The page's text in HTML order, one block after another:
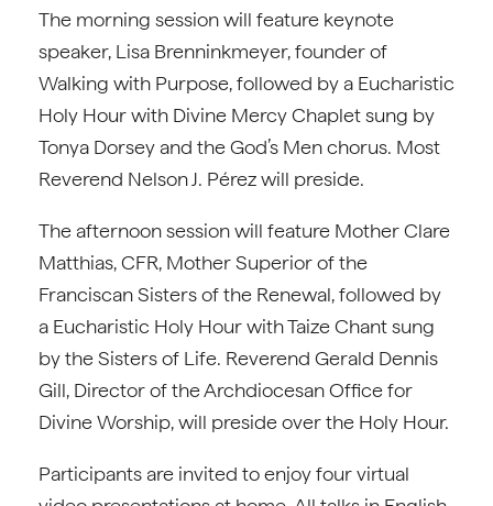
The morning session will feature keynote
speaker, Lisa Brenninkmeyer, founder of
Walking with Purpose, followed by a Eucharistic
Holy Hour with Divine Mercy Chaplet sung by
Tonya Dorsey and the God’s Men chorus. Most
Reverend Nelson J. Pérez will preside.
The afternoon session will feature Mother Clare
Matthias, CFR, Mother Superior of the
Franciscan Sisters of the Renewal, followed by
a Eucharistic Holy Hour with Taize Chant sung
by the Sisters of Life. Reverend Gerald Dennis
Gill, Director of the Archdiocesan Office for
Divine Worship, will preside over the Holy Hour.
Participants are invited to enjoy four virtual